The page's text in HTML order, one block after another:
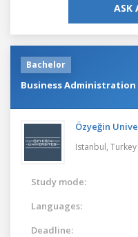
ASK
Bachelor
Business Administration
Özyeğin
Istanbul, Turkey
Study mode:
Languages:
Deadline: